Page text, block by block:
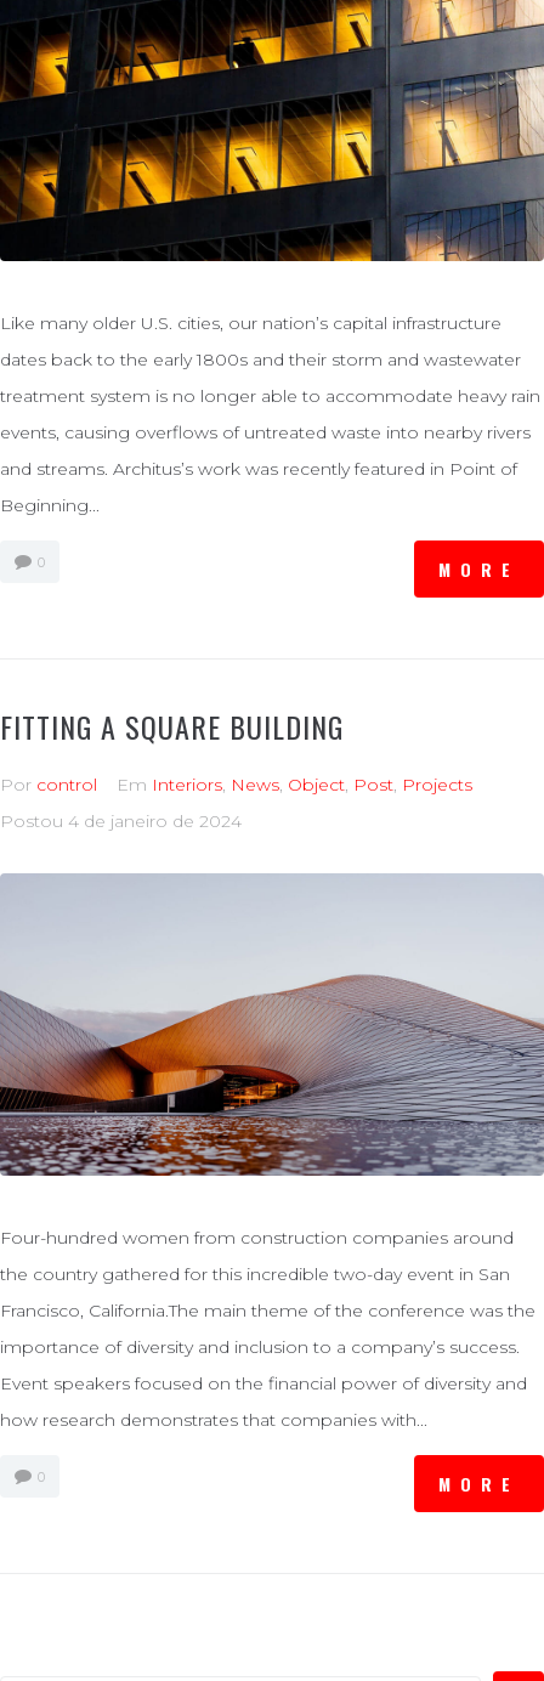
Like many older U.S. cities, our nation’s capital infrastructure
dates back to the early 1800s and their storm and wastewater
treatment system is no longer able to accommodate heavy rain
events, causing overflows of untreated waste into nearby rivers
and streams. Architus’s work was recently featured in Point of
Beginning...
0 MORE
FITTING A SQUARE BUILDING
Por control Em Interiors, News, Object, Post, Projects
Postou 4 de janeiro de 2024
Four-hundred women from construction companies around
the country gathered for this incredible two-day event in San
Francisco, California.The main theme of the conference was the
importance of diversity and inclusion to a company’s success.
Event speakers focused on the financial power of diversity and
how research demonstrates that companies with...
0 MORE